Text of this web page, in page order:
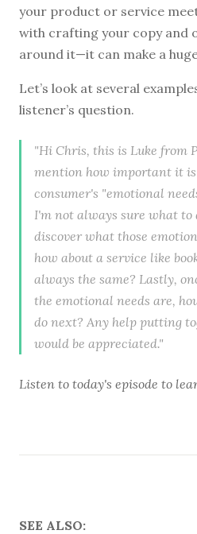
your product or service
with crafting your copy and
around it—it can make a
Let’s look at several
listener’s question.
"Hi Chris, this is Luke from
mention how important it is
consumer's "emotional
I'm not always sure what
discover what those
how about a service like
always the same? Lastly,
the emotional needs are,
do next? Any help putting
would be appreciated."
Listen to today's episode to
SEE ALSO: